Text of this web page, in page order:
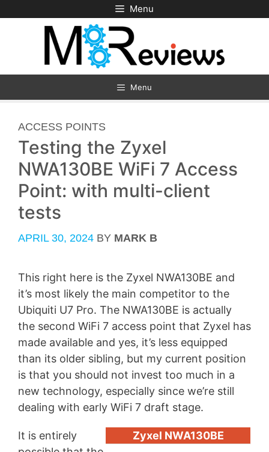
to
Menu
Menu
CATEGORIES
ACCESS POINTS
Testing the Zyxel
NWA130BE WiFi 7 Access
Point: with multi-client
tests
APRIL 30, 2024 BY MARK B
This right here is the Zyxel NWA130BE and
it’s most likely the main competitor to the
Ubiquiti U7 Pro. The NWA130BE is actually
the second WiFi 7 access point that Zyxel has
made available and yes, it’s less equipped
than its older sibling, but my current position
is that you should not invest too much in a
new technology, especially since we’re still
dealing with early WiFi 7 draft stage.
Zyxel NWA130BE
It is entirely